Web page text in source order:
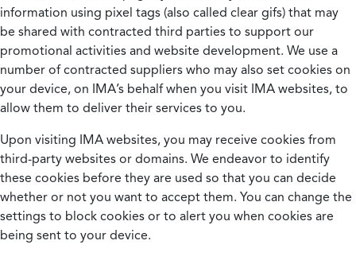
information using pixel tags (also called clear gifs) that may
be shared with contracted third parties to support our
promotional activities and website development. We use a
number of contracted suppliers who may also set cookies on
your device, on IMA’s behalf when you visit IMA websites, to
allow them to deliver their services to you.
Upon visiting IMA websites, you may receive cookies from
third-party websites or domains. We endeavor to identify
these cookies before they are used so that you can decide
whether or not you want to accept them. You can change the
settings to block cookies or to alert you when cookies are
being sent to your device.